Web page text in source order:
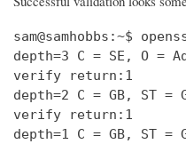
sam@samhobbs:~$
depth=3 C = SE, O =
depth=2 C = GB, ST =
depth=1 C = GB, ST =